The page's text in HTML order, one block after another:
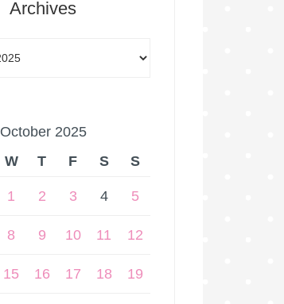
Archives
October 2025
W T F S S
1 2 3 4 5
8 9 10 11 12
15 16 17 18 19